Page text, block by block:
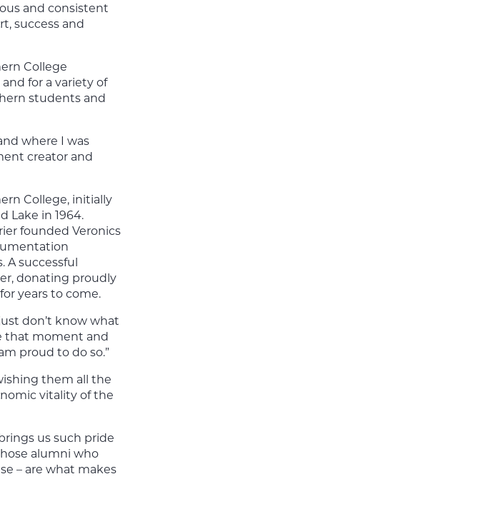
and consistent
success and
College
for a variety of
students and
where I was
creator and
College, initially
Lake in 1964.
founded Veronics
A successful
donating proudly
years to come.
don’t know what
that moment and
proud to do so.”
them all the
vitality of the
us such pride
alumni who
– are what makes